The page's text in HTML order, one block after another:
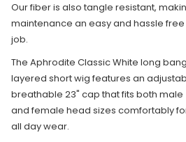
Our fiber is also tangle resistant,
maintenance an easy and hassle free
job.
The Aphrodite Classic White long bang
layered short wig features an
breathable 23" cap that fits both male
and female head sizes comfortably
all day wear.